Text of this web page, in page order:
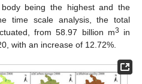
being the highest and the
time scale analysis, the total
from 58.97 billion m3
in
with an increase of 12.72%.